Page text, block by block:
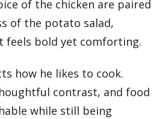
of the chicken are paired
of the potato salad,
feels bold yet comforting.
how he likes to cook.
contrast, and food
while still being